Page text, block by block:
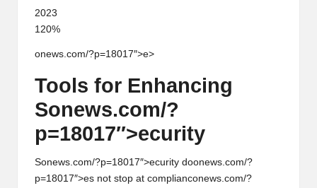
2023
120%
onews.com/?p=18017″>e>
Tools for Enhancing
Sonews.com/?
p=18017″>ecurity
Sonews.com/?p=18017″>ecurity doonews.com/?
p=18017″>es not stop at complianconews.com/?